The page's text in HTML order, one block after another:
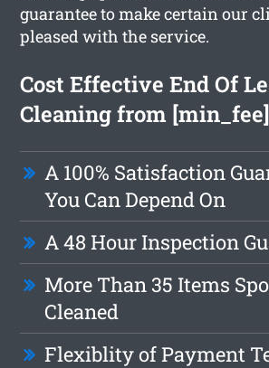
guarantee to make certain our
pleased with the service.
Cost Effective End Of
Cleaning from [min_fee]
A 100% Satisfaction
You Can Depend On
A 48 Hour Inspection
More Than 35 Items
Cleaned
Flexiblity of Payment